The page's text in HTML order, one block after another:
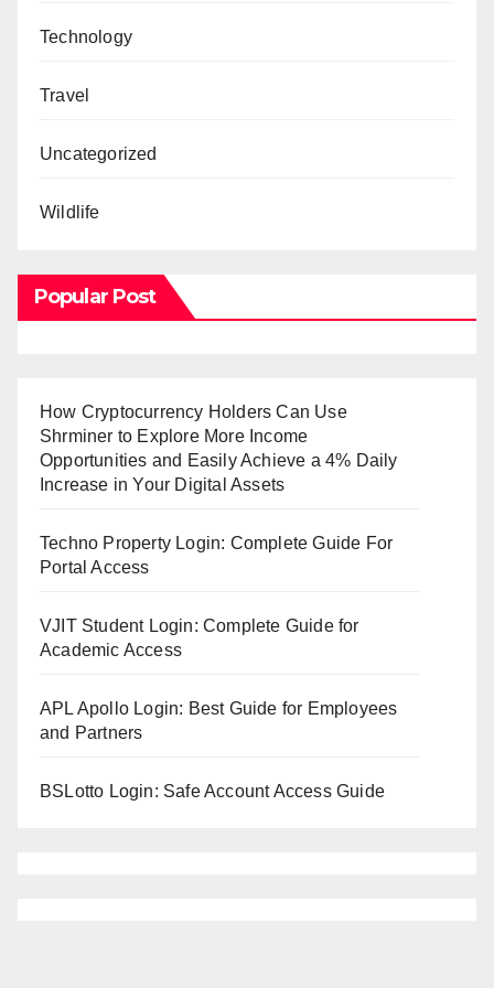
Technology
Travel
Uncategorized
Wildlife
Popular Post
How Cryptocurrency Holders Can Use
Shrminer to Explore More Income
Opportunities and Easily Achieve a 4% Daily
Increase in Your Digital Assets
Techno Property Login: Complete Guide For
Portal Access
VJIT Student Login: Complete Guide for
Academic Access
APL Apollo Login: Best Guide for Employees
and Partners
BSLotto Login: Safe Account Access Guide